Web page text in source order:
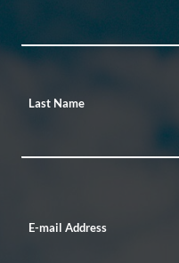
Last Name
E-mail Address